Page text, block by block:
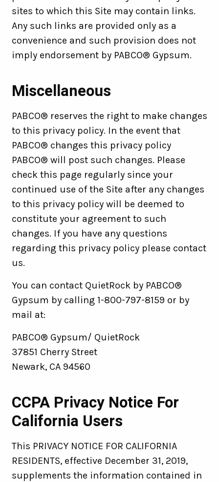
sites to which this Site may contain links.
Any such links are provided only as a
convenience and such provision does not
imply endorsement by PABCO® Gypsum.
Miscellaneous
PABCO® reserves the right to make changes
to this privacy policy. In the event that
PABCO® changes this privacy policy
PABCO® will post such changes. Please
check this page regularly since your
continued use of the Site after any changes
to this privacy policy will be deemed to
constitute your agreement to such
changes. If you have any questions
regarding this privacy policy please contact
us.
You can contact QuietRock by PABCO®
Gypsum by calling 1-800-797-8159 or by
mail at:
PABCO® Gypsum/ QuietRock
37851 Cherry Street
Newark, CA 94560
CCPA Privacy Notice For
California Users
This PRIVACY NOTICE FOR CALIFORNIA
RESIDENTS, effective December 31, 2019,
supplements the information contained in